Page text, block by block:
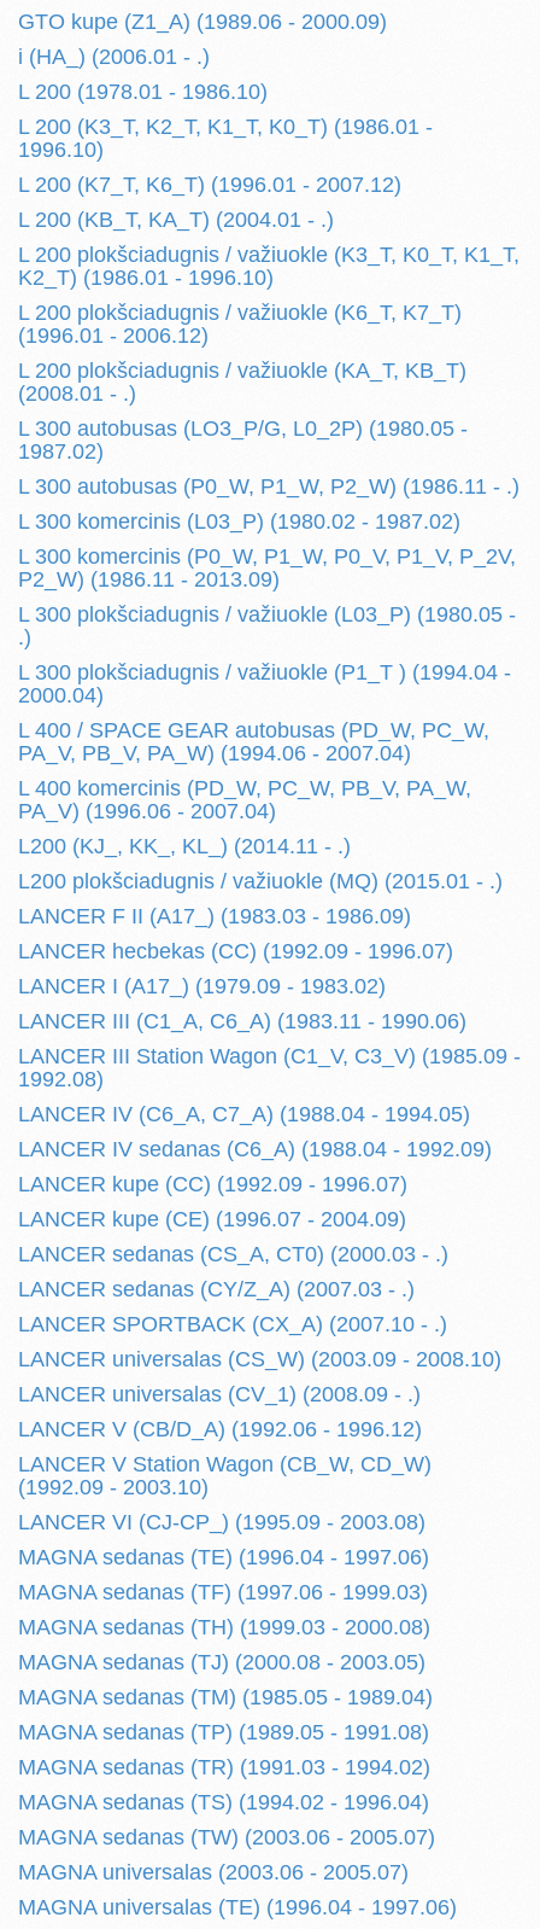
GTO kupe (Z1_A) (1989.06 - 2000.09)
i (HA_) (2006.01 - .)
L 200 (1978.01 - 1986.10)
L 200 (K3_T, K2_T, K1_T, K0_T) (1986.01 -
1996.10)
L 200 (K7_T, K6_T) (1996.01 - 2007.12)
L 200 (KB_T, KA_T) (2004.01 - .)
L 200 plokšciadugnis / važiuokle (K3_T, K0_T, K1_T,
K2_T) (1986.01 - 1996.10)
L 200 plokšciadugnis / važiuokle (K6_T, K7_T)
(1996.01 - 2006.12)
L 200 plokšciadugnis / važiuokle (KA_T, KB_T)
(2008.01 - .)
L 300 autobusas (LO3_P/G, L0_2P) (1980.05 -
1987.02)
L 300 autobusas (P0_W, P1_W, P2_W) (1986.11 - .)
L 300 komercinis (L03_P) (1980.02 - 1987.02)
L 300 komercinis (P0_W, P1_W, P0_V, P1_V, P_2V,
P2_W) (1986.11 - 2013.09)
L 300 plokšciadugnis / važiuokle (L03_P) (1980.05 -
.)
L 300 plokšciadugnis / važiuokle (P1_T ) (1994.04 -
2000.04)
L 400 / SPACE GEAR autobusas (PD_W, PC_W,
PA_V, PB_V, PA_W) (1994.06 - 2007.04)
L 400 komercinis (PD_W, PC_W, PB_V, PA_W,
PA_V) (1996.06 - 2007.04)
L200 (KJ_, KK_, KL_) (2014.11 - .)
L200 plokšciadugnis / važiuokle (MQ) (2015.01 - .)
LANCER F II (A17_) (1983.03 - 1986.09)
LANCER hecbekas (CC) (1992.09 - 1996.07)
LANCER I (A17_) (1979.09 - 1983.02)
LANCER III (C1_A, C6_A) (1983.11 - 1990.06)
LANCER III Station Wagon (C1_V, C3_V) (1985.09 -
1992.08)
LANCER IV (C6_A, C7_A) (1988.04 - 1994.05)
LANCER IV sedanas (C6_A) (1988.04 - 1992.09)
LANCER kupe (CC) (1992.09 - 1996.07)
LANCER kupe (CE) (1996.07 - 2004.09)
LANCER sedanas (CS_A, CT0) (2000.03 - .)
LANCER sedanas (CY/Z_A) (2007.03 - .)
LANCER SPORTBACK (CX_A) (2007.10 - .)
LANCER universalas (CS_W) (2003.09 - 2008.10)
LANCER universalas (CV_1) (2008.09 - .)
LANCER V (CB/D_A) (1992.06 - 1996.12)
LANCER V Station Wagon (CB_W, CD_W)
(1992.09 - 2003.10)
LANCER VI (CJ-CP_) (1995.09 - 2003.08)
MAGNA sedanas (TE) (1996.04 - 1997.06)
MAGNA sedanas (TF) (1997.06 - 1999.03)
MAGNA sedanas (TH) (1999.03 - 2000.08)
MAGNA sedanas (TJ) (2000.08 - 2003.05)
MAGNA sedanas (TM) (1985.05 - 1989.04)
MAGNA sedanas (TP) (1989.05 - 1991.08)
MAGNA sedanas (TR) (1991.03 - 1994.02)
MAGNA sedanas (TS) (1994.02 - 1996.04)
MAGNA sedanas (TW) (2003.06 - 2005.07)
MAGNA universalas (2003.06 - 2005.07)
MAGNA universalas (TE) (1996.04 - 1997.06)